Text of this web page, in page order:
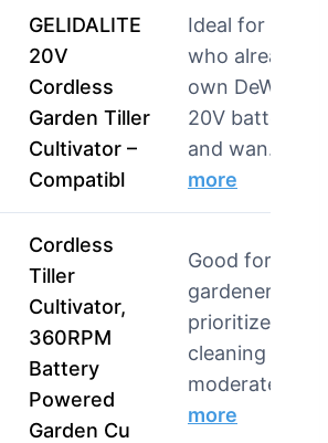
GELIDALITE
20V
Cordless
Garden Tiller
Cultivator –
Compatibl
Ideal for users
who already
own DeWalt
20V batteries
and wan…
more
Cordless
Tiller
Cultivator,
360RPM
Battery
Powered
Garden Cu
Good for
gardeners who
prioritize easy
cleaning and
moderate…
more